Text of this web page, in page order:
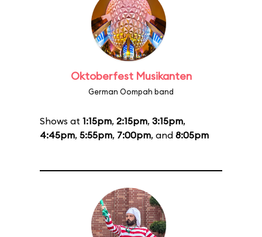
Oktoberfest Musikanten
German Oompah band
Shows at 1:15pm, 2:15pm, 3:15pm,
4:45pm, 5:55pm, 7:00pm, and 8:05pm